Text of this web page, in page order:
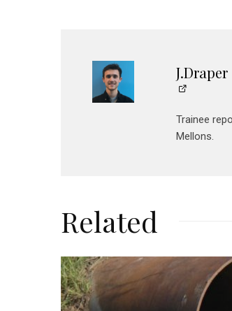
J.Draper
Trainee
Mellons.
Related